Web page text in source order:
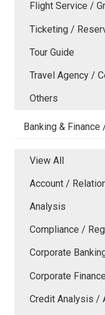
Flight Service /
Ticketing /
Tour Guide
Travel Agency /
Others
Banking &
View All
Account /
Analysis
Compliance /
Corporate
Corporate Finance
Credit Analysis /